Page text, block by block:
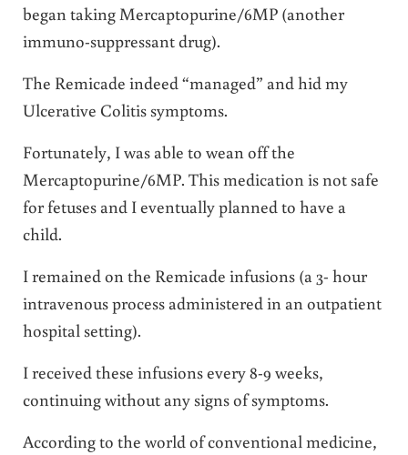
began taking Mercaptopurine/6MP (another
immuno-suppressant drug).
The Remicade indeed “managed” and hid my
Ulcerative Colitis symptoms.
Fortunately, I was able to wean off the
Mercaptopurine/6MP. This medication is not safe
for fetuses and I eventually planned to have a
child.
I remained on the Remicade infusions (a 3- hour
intravenous process administered in an outpatient
hospital setting).
I received these infusions every 8-9 weeks,
continuing without any signs of symptoms.
According to the world of conventional medicine,